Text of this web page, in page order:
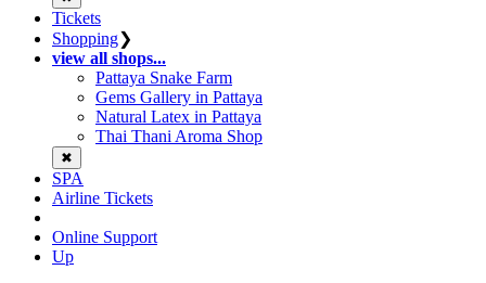
Tickets
Shopping❯
view all shops...
Pattaya Snake Farm
Gems Gallery in Pattaya
Natural Latex in Pattaya
Thai Thani Aroma Shop
✖
SPA
Airline Tickets
Online Support
Up